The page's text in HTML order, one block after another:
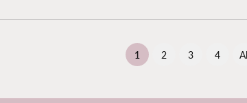
1 (current)
2 3 4